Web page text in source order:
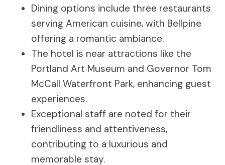
Dining options include three restaurants
serving American cuisine, with Bellpine
offering a romantic ambiance.
The hotel is near attractions like the
Portland Art Museum and Governor Tom
McCall Waterfront Park, enhancing guest
experiences.
Exceptional staff are noted for their
friendliness and attentiveness,
contributing to a luxurious and
memorable stay.